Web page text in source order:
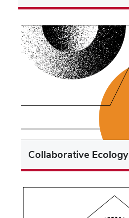
Collaborative Ecology